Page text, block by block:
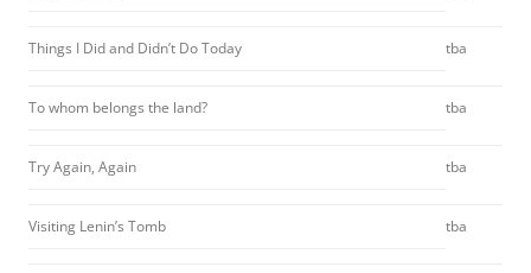
Things I Did and Didn’t Do Today tba
To whom belongs the land? tba
Try Again, Again tba
Visiting Lenin’s Tomb tba